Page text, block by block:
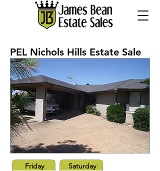
PEL Nichols Hills Estate Sale
Friday Saturday